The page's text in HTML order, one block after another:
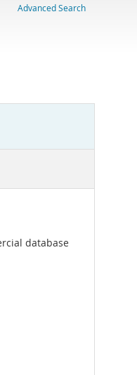
Advanced Search
database